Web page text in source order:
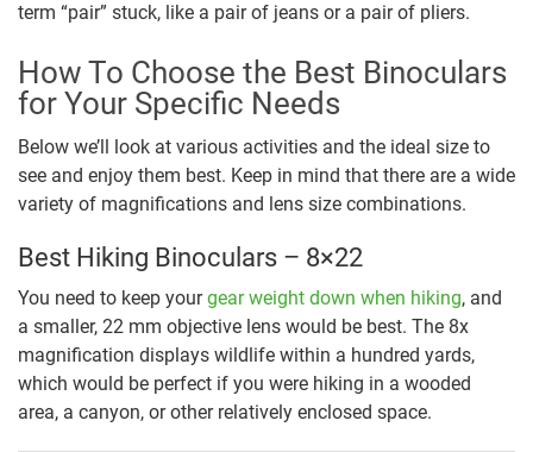
term “pair” stuck, like a pair of jeans or a pair of pliers.
How To Choose the Best Binoculars
for Your Specific Needs
Below we’ll look at various activities and the ideal size to
see and enjoy them best. Keep in mind that there are a wide
variety of magnifications and lens size combinations.
Best Hiking Binoculars – 8×22
You need to keep yourgear weight down when hiking, and
a smaller, 22 mm objective lens would be best. The 8x
magnification displays wildlife within a hundred yards,
which would be perfect if you were hiking in a wooded
area, a canyon, or other relatively enclosed space.